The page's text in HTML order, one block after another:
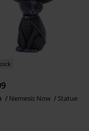
Nemesis Now Statue